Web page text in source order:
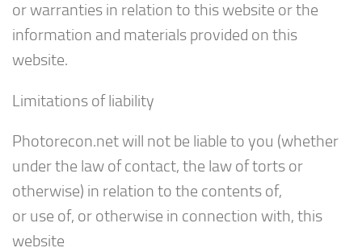
or warranties in relation to this website or the
information and materials provided on this
website.
Limitations of liability
Photorecon.net will not be liable to you (whether
under the law of contact, the law of torts or
otherwise) in relation to the contents of,
or use of, or otherwise in connection with, this
website